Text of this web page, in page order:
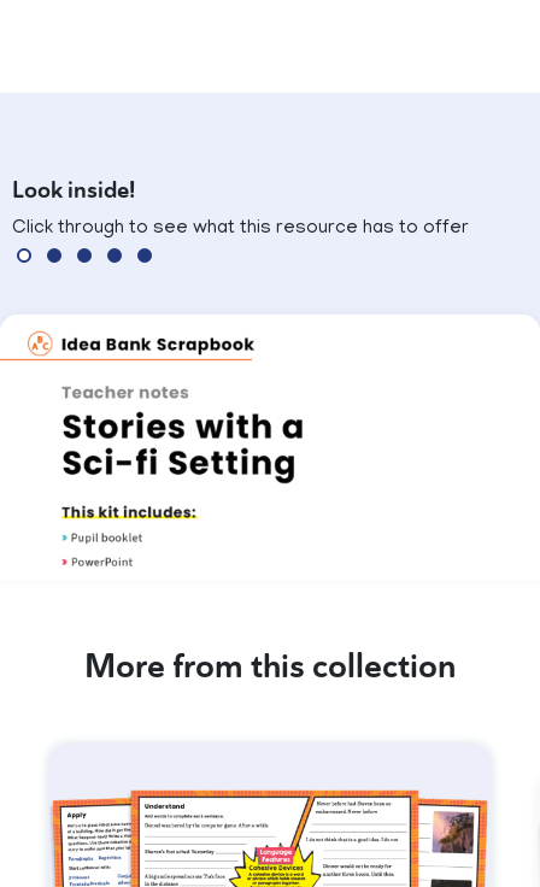
Look inside!
Click through to see what this resource has to offer
More from this collection